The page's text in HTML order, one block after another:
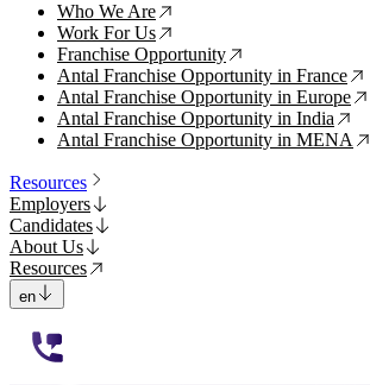
Who We Are ↗
Work For Us ↗
Franchise Opportunity ↗
Antal Franchise Opportunity in France ↗
Antal Franchise Opportunity in Europe ↗
Antal Franchise Opportunity in India ↗
Antal Franchise Opportunity in MENA ↗
Resources
Employers
Candidates
About Us
Resources
en